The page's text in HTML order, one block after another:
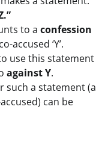
to a confession
accused ‘Y’.
use this statement
against Y.
such a statement (a
can be